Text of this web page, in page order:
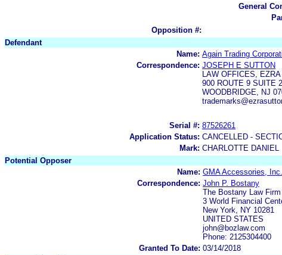
General
Opposition #:
Defendant
Name: Again Trading
Correspondence: JOSEPH E SUTTON
LAW OFFICES,
900 ROUTE 9 SUITE
WOODBRIDGE, NJ
Serial #: 87526261
Application Status: CANCELLED -
Mark: CHARLOTTE DANIEL
Potential Opposer
Name: GMA Accessories, Inc.
Correspondence: John P. Bostany
The Bostany Law
3 World Financial
New York, NY 10281
UNITED STATES
john@bozlaw.com
Phone: 2125304400
Granted To Date: 03/14/2018